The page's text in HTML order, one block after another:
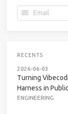
RECENTS
2026-06-03
Turning
Harness in
ENGINEERING